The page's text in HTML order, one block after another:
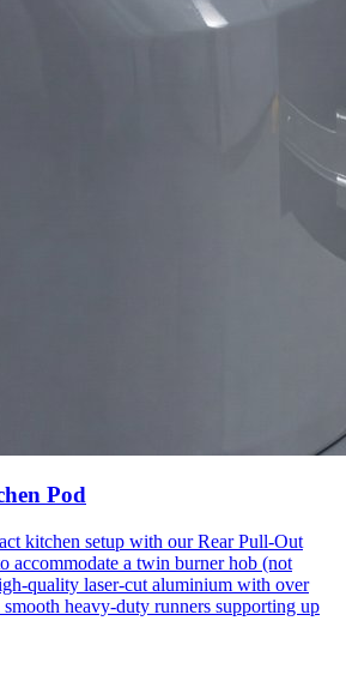
Pod
kitchen setup with our Rear Pull-Out
accommodate a twin burner hob (not
quality laser-cut aluminium with over
heavy-duty runners supporting up